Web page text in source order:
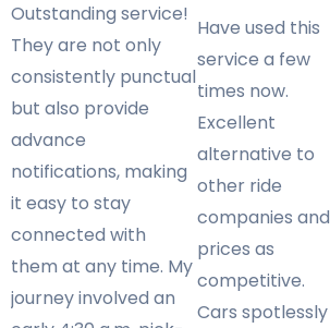
Outstanding service!
They are not only
consistently punctual
but also provide
advance
notifications, making
it easy to stay
connected with
them at any time. My
journey involved an
Have used this
service a few
times now.
Excellent
alternative to
other ride
companies and
prices as
competitive.
Cars spotlessly